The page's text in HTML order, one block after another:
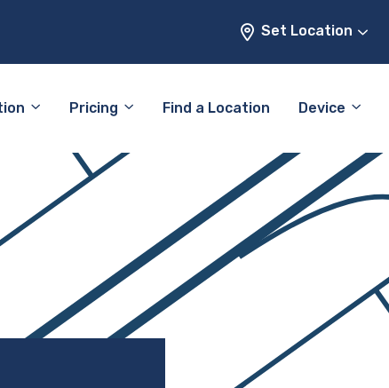
Set Location
Pricing Find a Location Device